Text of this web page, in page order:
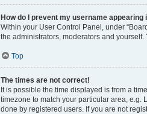
How do I prevent my username
Within your User Control Panel, under
the administrators, moderators and
Top
The times are not correct!
It is possible the time displayed is from a
timezone to match your particular area, e.g.
done by registered users. If you are not